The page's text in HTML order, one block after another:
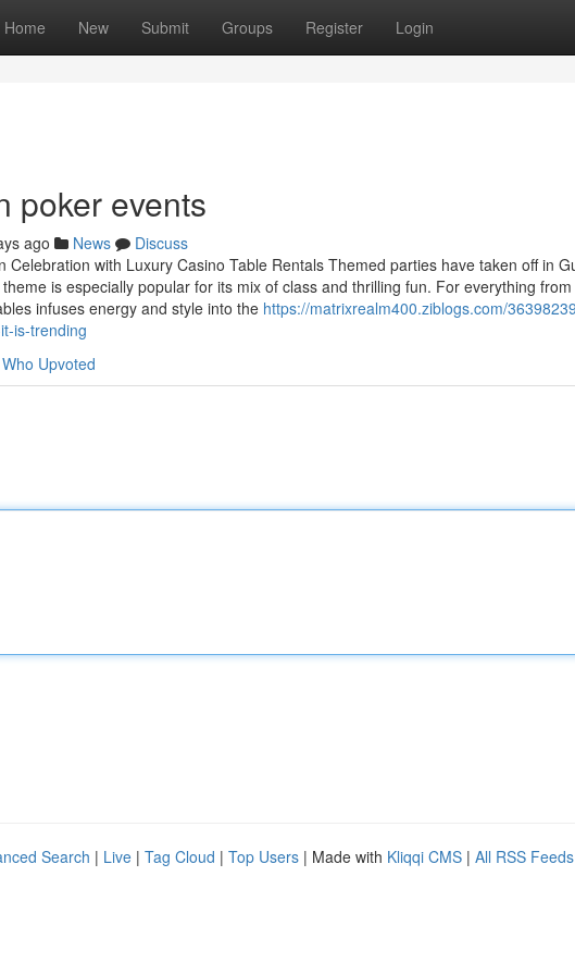
Home New Submit Groups Register Login
poker events
ago News
Discuss
Celebration with Luxury Casino Table Rentals Themed parties have taken off in
is especially popular for its mix of class and thrilling fun. For everything
infuses energy and style into the https://matrixrealm400.ziblogs.com/
is-trending
Who Upvoted
Search | Live | Tag Cloud | Top Users | Made with Kliqqi CMS | All RSS Feeds